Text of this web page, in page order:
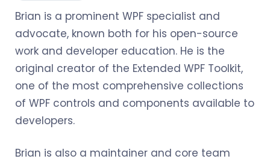
Brian is a prominent WPF specialist and
advocate, known both for his open-source
work and developer education. He is the
original creator of the Extended WPF Toolkit,
one of the most comprehensive collections
of WPF controls and components available to
developers.
Brian is also a maintainer and core team